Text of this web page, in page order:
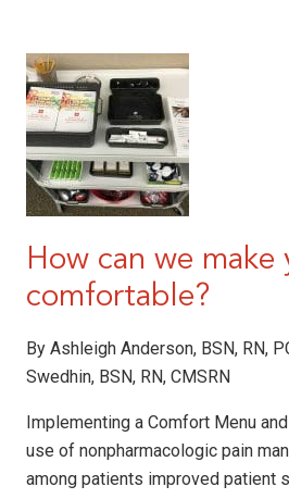
How can we make
comfortable?
By Ashleigh Anderson, BSN, RN,
Swedhin, BSN, RN, CMSRN
Implementing a Comfort Menu
use of nonpharmacologic pain
among patients improved patient